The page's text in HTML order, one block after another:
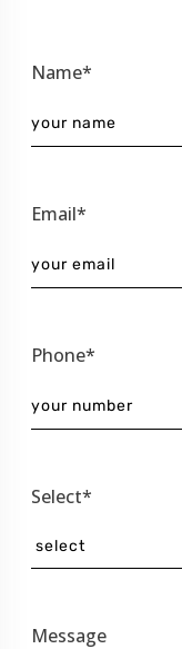
Name*
Email*
Phone*
Select*
Message